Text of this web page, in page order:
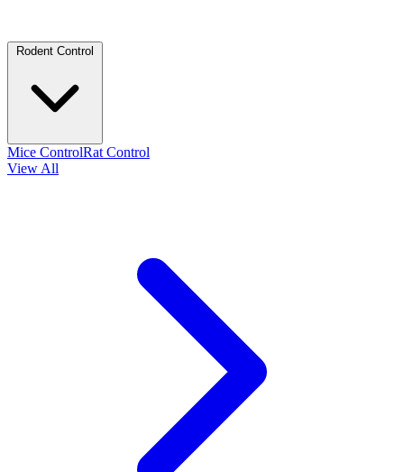
Mice ControlRat Control
View All